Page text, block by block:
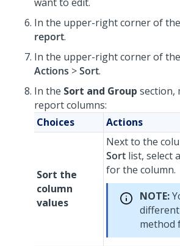
In the upper-right corner of
report.
In the upper-right corner of
Actions >Sort.
In the Sort and Group section,
report columns:
Choices
Actions
Sort the
column
values
Next to the
Sort list, select
for the column.
NOTE:
method